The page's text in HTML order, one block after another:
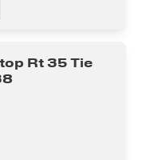
Rt 35 Tie